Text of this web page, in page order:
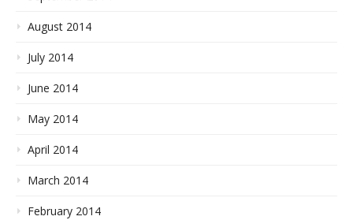
August 2014
July 2014
June 2014
May 2014
April 2014
March 2014
February 2014